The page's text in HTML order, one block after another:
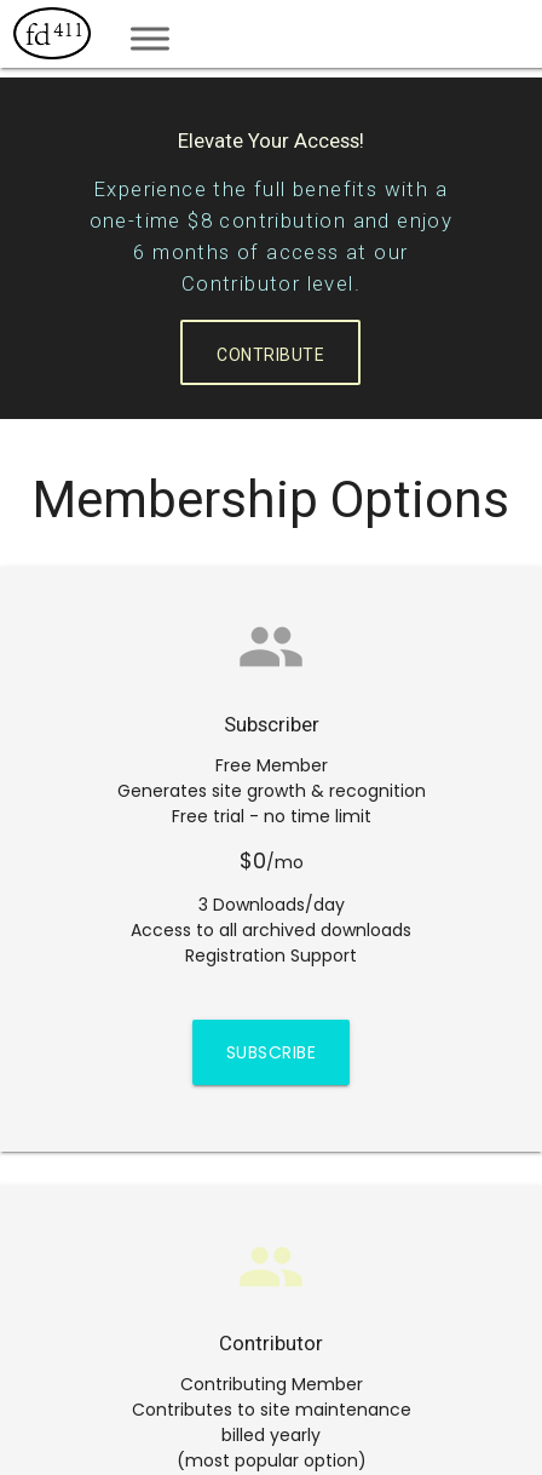
Elevate Your Access!
Experience the full benefits with a
one-time $8 contribution and enjoy
6 months of access at our
Contributor level.
CONTRIBUTE
Membership Options
group
Subscriber
Free Member
Generates site growth & recognition
Free trial - no time limit
$0/mo
3 Downloads/day
Access to all archived downloads
Registration Support
SUBSCRIBE
group
Contributor
Contributing Member
Contributes to site maintenance
billed yearly
(most popular option)